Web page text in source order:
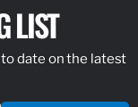
LIST
date on the latest